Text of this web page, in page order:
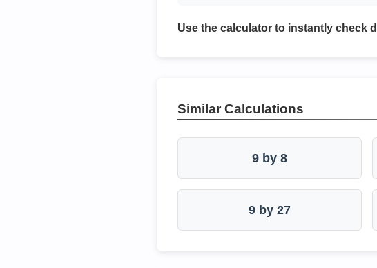
Use the calculator to instantly check
Similar Calculations
9 by 8
9 by 27